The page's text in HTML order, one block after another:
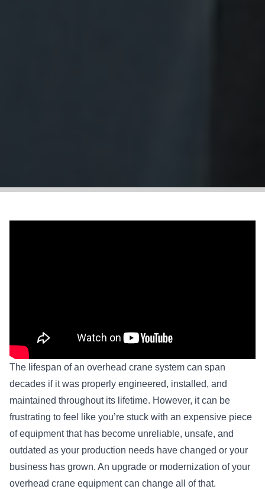
The lifespan of an overhead crane system can span
decades if it was properly engineered, installed, and
maintained throughout its lifetime. However, it can be
frustrating to feel like you’re stuck with an expensive piece
of equipment that has become unreliable, unsafe, and
outdated as your production needs have changed or your
business has grown. An upgrade or modernization of your
overhead crane equipment can change all of that.